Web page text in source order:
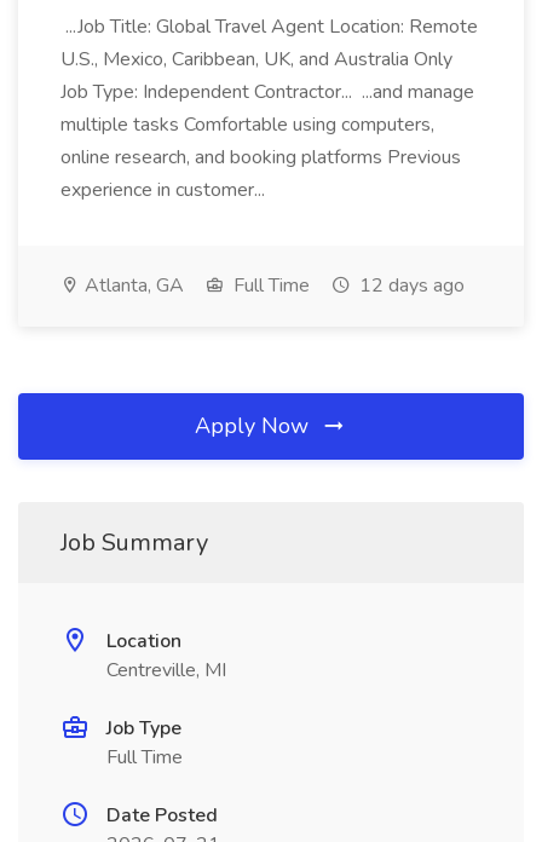
...Job Title: Global Travel Agent Location: Remote
U.S., Mexico, Caribbean, UK, and Australia Only
Job Type: Independent Contractor... ...and manage
multiple tasks Comfortable using computers,
online research, and booking platforms Previous
experience in customer...
Atlanta, GA Full Time 12 days ago
Apply Now
Job Summary
Location
Centreville, MI
Job Type
Full Time
Date Posted